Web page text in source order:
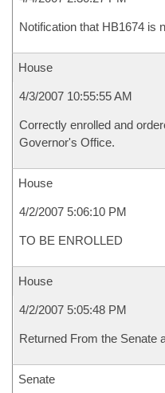
Notification that HB1674 is
House
4/3/2007 10:55:55 AM
Correctly enrolled and
Governor's Office.
House
4/2/2007 5:06:10 PM
TO BE ENROLLED
House
4/2/2007 5:05:48 PM
Returned From the Senate
Senate